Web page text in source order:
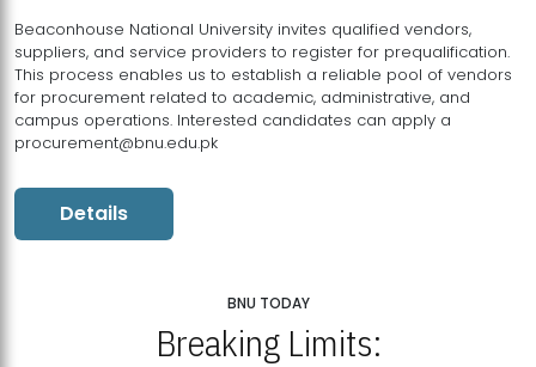
Beaconhouse National University invites qualified vendors,
suppliers, and service providers to register for prequalification.
This process enables us to establish a reliable pool of vendors
for procurement related to academic, administrative, and
campus operations. Interested candidates can apply a
procurement@bnu.edu.pk
Details
BNU TODAY
Breaking Limits: